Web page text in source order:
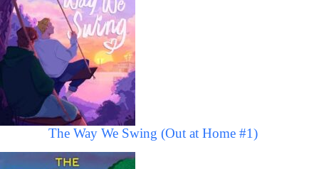
The Way We Swing (Out at Home #1)